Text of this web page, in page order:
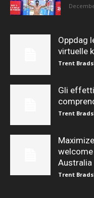
Oppdag
virtuelle
Trent
Gli
Trent
welcome
Australia
Trent